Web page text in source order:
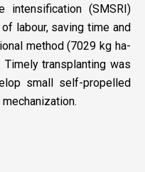
(SMSRI)
labour, saving time and
method(7029 kg ha-
Timelytransplanting was
small self-propelled
mechanization.